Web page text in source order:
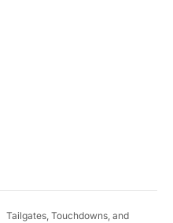
Tailgates, Touchdowns, and